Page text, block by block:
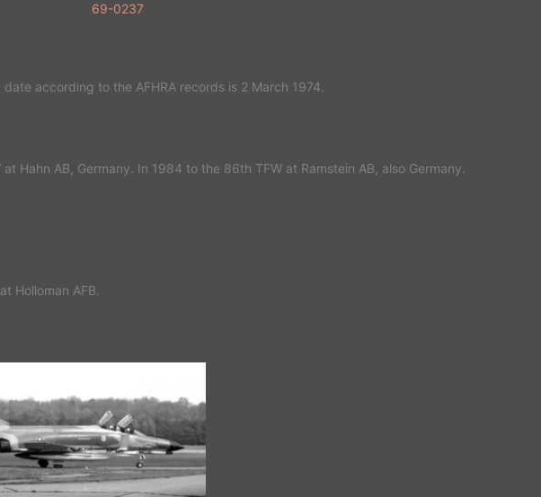
69-0237
according to the AFHRA records is 2 March 1974.
AB, Germany. In 1984 to the 86th TFW at Ramstein AB, also Germany.
Holloman AFB.